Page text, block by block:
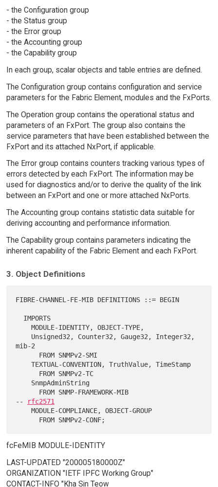
- the Configuration group
- the Status group
- the Error group
- the Accounting group
- the Capability group
In each group, scalar objects and table entries are defined.
The Configuration group contains configuration and service
parameters for the Fabric Element, modules and the FxPorts.
The Operation group contains the operational status and
parameters of an FxPort. The group also contains the
service parameters that have been established between the
FxPort and its attached NxPort, if applicable.
The Error group contains counters tracking various types of
errors detected by each FxPort. The information may be
used for diagnostics and/or to derive the quality of the link
between an FxPort and one or more attached NxPorts.
The Accounting group contains statistic data suitable for
deriving accounting and performance information.
The Capability group contains parameters indicating the
inherent capability of the Fabric Element and each FxPort.
3. Object Definitions
FIBRE-CHANNEL-FE-MIB DEFINITIONS ::= BEGIN
    MODULE-IDENTITY, OBJECT-TYPE,
mib-2
    TEXTUAL-CONVENTION, TruthValue, TimeStamp
--
rfc2571
    MODULE-COMPLIANCE, OBJECT-GROUP
fcFeMIB MODULE-IDENTITY
LAST-UPDATED "200005180000Z"
ORGANIZATION "IETF IPFC Working Group"
CONTACT-INFO "Kha Sin Teow